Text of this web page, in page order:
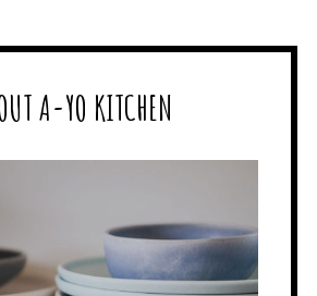
A-YO KITCHEN